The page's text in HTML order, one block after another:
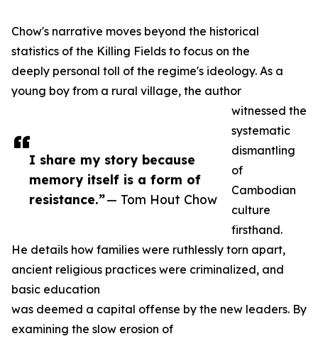
I share my story because
memory itself is a form of
resistance.”— Tom Hout Chow
Chow's narrative moves beyond the historical
statistics of the Killing Fields to focus on the
deeply personal toll of the regime's ideology. As a
young boy from a rural village, the author
witnessed the
systematic
dismantling
of
Cambodian
culture
firsthand.
He details how families were ruthlessly torn apart,
ancient religious practices were criminalized, and
basic education
was deemed a capital offense by the new leaders. By
examining the slow erosion of